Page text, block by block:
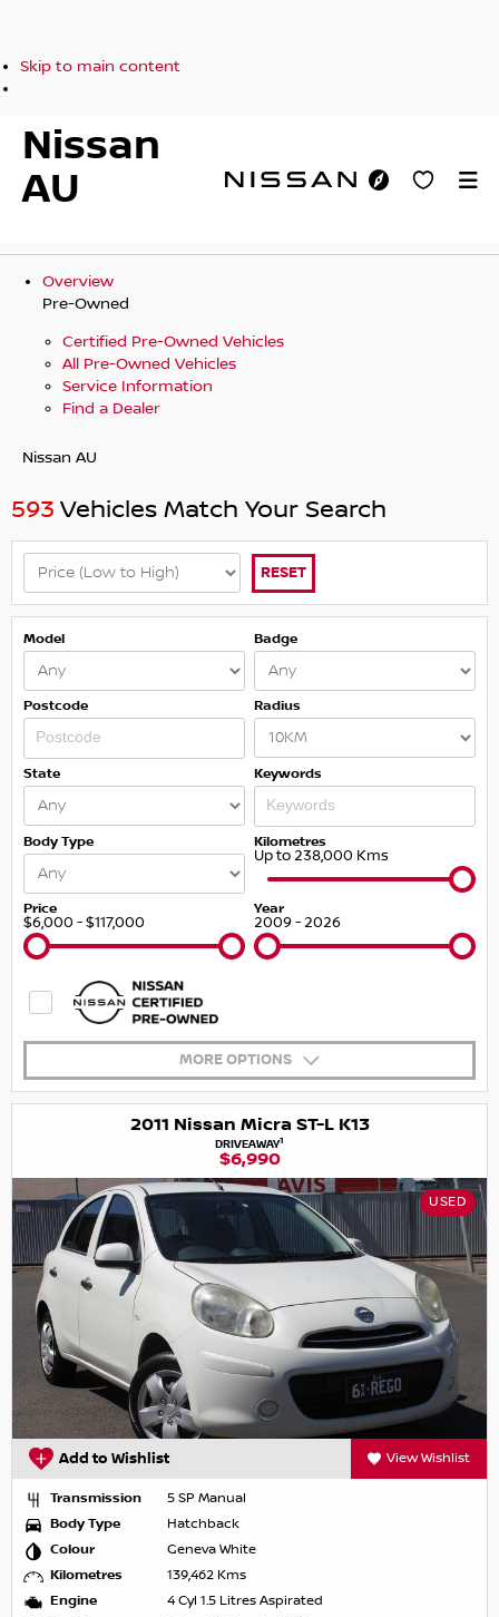
Skip to main content
Nissan
AU
Overview
Pre-Owned
Certified Pre-Owned Vehicles
All Pre-Owned Vehicles
Service Information
Find a Dealer
Nissan AU
593 Vehicles Match Your Search
RESET
Model Badge
Postcode Radius
State Keywords
Body Type Kilometres
Up to 238,000 Kms
Price
$6,000 - $117,000
Year
2009 - 2026
MORE OPTIONS
2011 Nissan Micra ST-L K13
DRIVEAWAY1
$6,990
USED
Add to Wishlist View Wishlist
Transmission
5 SP Manual
Body Type
Hatchback
Colour
Geneva White
Kilometres
139,462 Kms
Engine
4 Cyl 1.5 Litres Aspirated